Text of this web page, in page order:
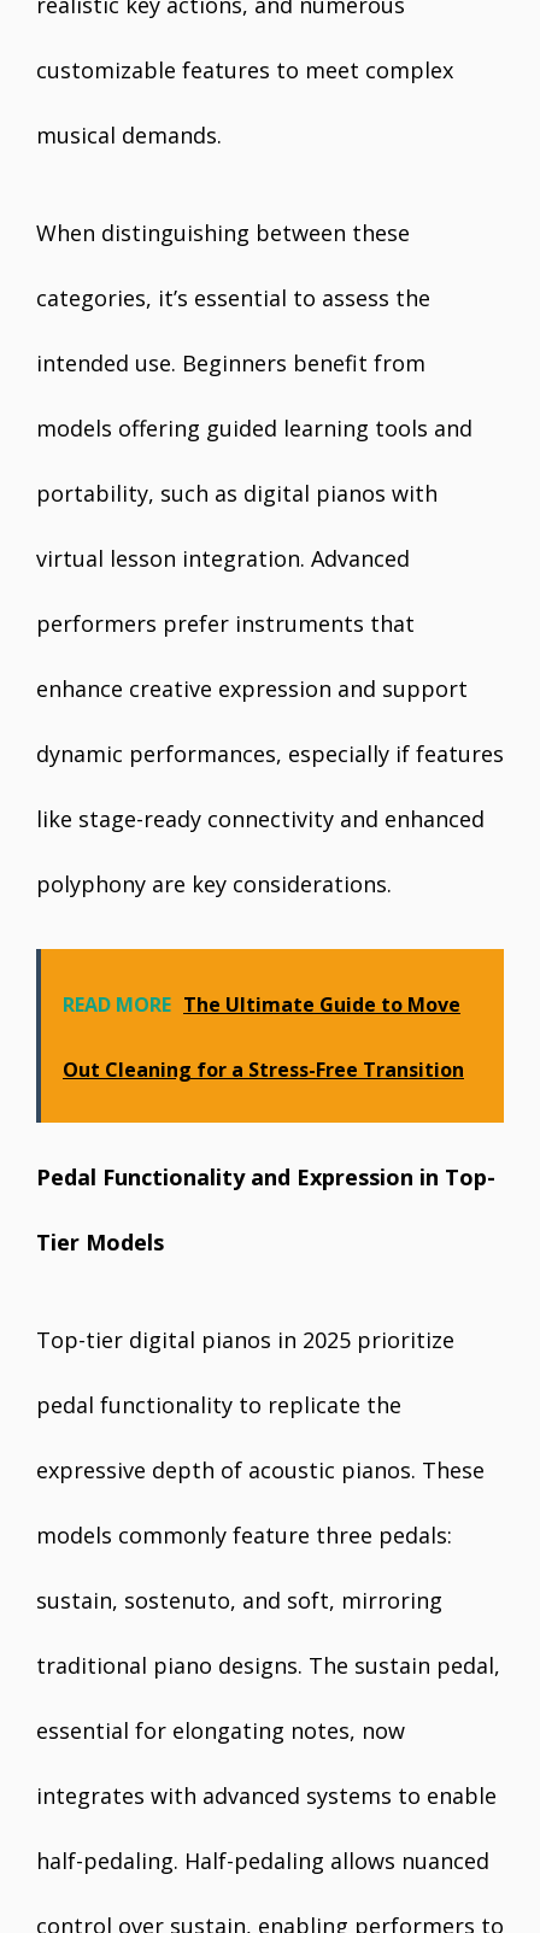
customizable features to meet complex
musical demands.
When distinguishing between these
categories, it’s essential to assess the
intended use. Beginners benefit from
models offering guided learning tools and
portability, such as digital pianos with
virtual lesson integration. Advanced
performers prefer instruments that
enhance creative expression and support
dynamic performances, especially if features
like stage-ready connectivity and enhanced
polyphony are key considerations.
READ MORE The Ultimate Guide to Move
Out Cleaning for a Stress-Free Transition
Pedal Functionality and Expression in Top-
Tier Models
Top-tier digital pianos in 2025 prioritize
pedal functionality to replicate the
expressive depth of acoustic pianos. These
models commonly feature three pedals:
sustain, sostenuto, and soft, mirroring
traditional piano designs. The sustain pedal,
essential for elongating notes, now
integrates with advanced systems to enable
half-pedaling. Half-pedaling allows nuanced
control over sustain, enabling performers to